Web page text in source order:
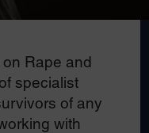
Rape and
specialist
of any
with